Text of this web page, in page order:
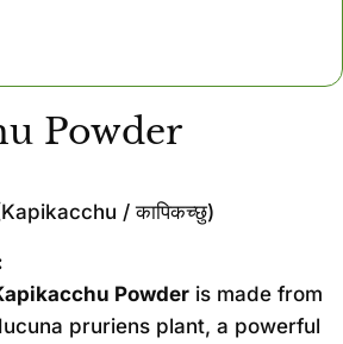
Powder
/ कापिकच्छु)
Powder is made from
pruriens plant, a powerful